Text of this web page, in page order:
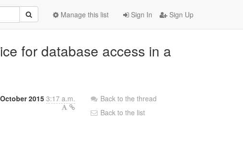
Sign In Sign Up
Manage this list
for database access in a
2015 3:17 a.m.
Back to the thread
Back to the list